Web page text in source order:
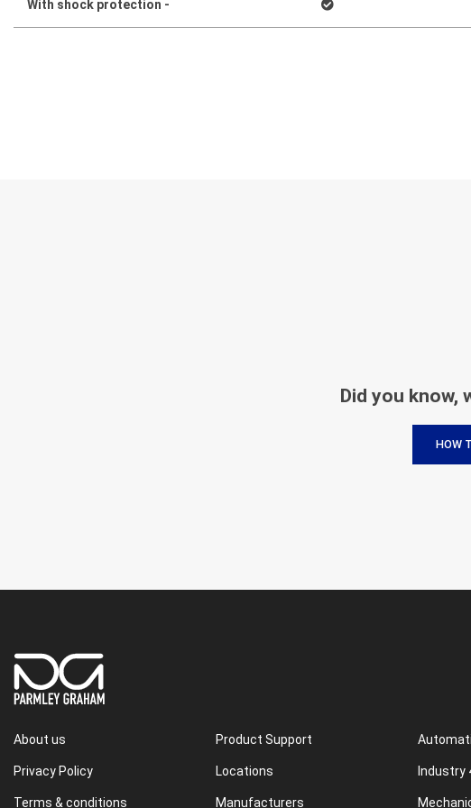
With shock protection -
Did you know,
HOW
About us
Privacy Policy
Terms & conditions
Product Support
Locations
Manufacturers
Industry